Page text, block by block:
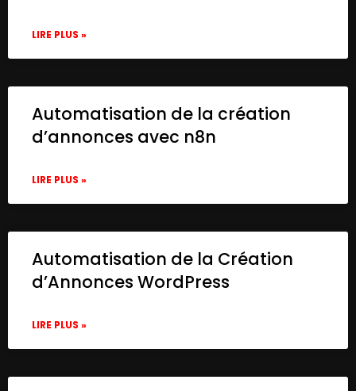
LIRE PLUS »
Automatisation de la création
d’annonces avec n8n
LIRE PLUS »
Automatisation de la Création
d’Annonces WordPress
LIRE PLUS »